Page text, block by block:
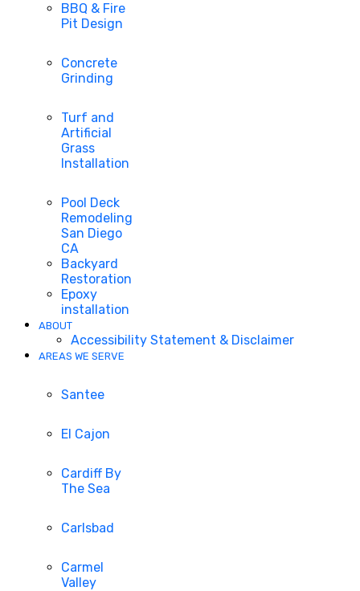
BBQ & Fire
Pit Design
Concrete
Grinding
Turf and
Artificial
Grass
Installation
Pool Deck
Remodeling
San Diego
CA
Backyard
Restoration
Epoxy
installation
ABOUT
Accessibility Statement & Disclaimer
AREAS WE SERVE
Santee
El Cajon
Cardiff By
The Sea
Carlsbad
Carmel
Valley